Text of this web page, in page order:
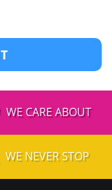
WE CARE ABOUT
WE NEVER STOP